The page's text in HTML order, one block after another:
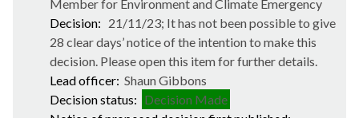
Member for Environment and Climate Emergency
Decision: 21/11/23; It has not been possible to give
28 clear days’ notice of the intention to make this
decision. Please open this item for further details.
Lead officer: Shaun Gibbons
Decision status: Decision Made